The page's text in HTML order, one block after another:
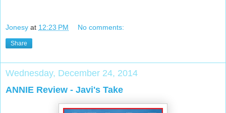
Jonesy at 12:23 PM No comments:
Share
Wednesday, December 24, 2014
ANNIE Review - Javi's Take